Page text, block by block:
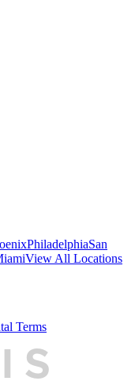
PhiladelphiaSan
View All Locations
Terms
S